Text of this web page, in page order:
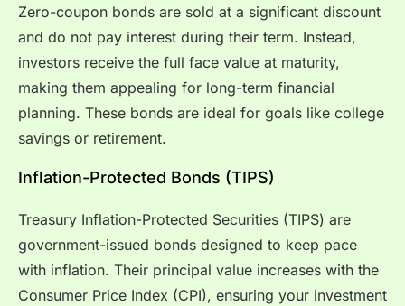
Zero-coupon bonds are sold at a significant discount
and do not pay interest during their term. Instead,
investors receive the full face value at maturity,
making them appealing for long-term financial
planning. These bonds are ideal for goals like college
savings or retirement.
Inflation-Protected Bonds (TIPS)
Treasury Inflation-Protected Securities (TIPS) are
government-issued bonds designed to keep pace
with inflation. Their principal value increases with the
Consumer Price Index (CPI), ensuring your investment